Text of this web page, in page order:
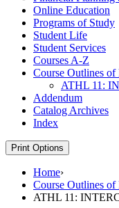
Online Education
Programs of Study
Student Life
Student Services
Courses A-​Z
Course Outlines of
ATHL 11:
Addendum
Catalog Archives
Index
Print Options
Home›
Course Outlines of
ATHL 11: